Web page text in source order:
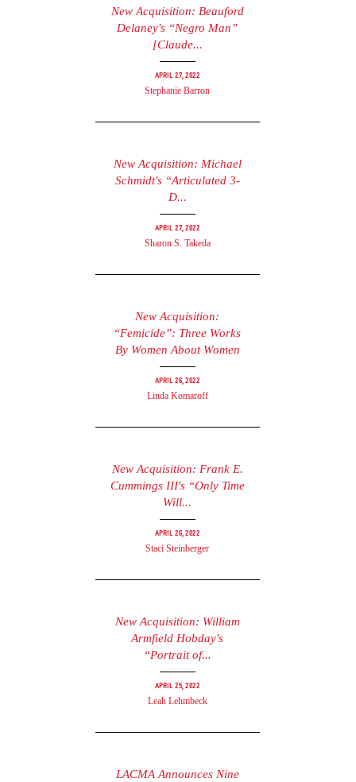
New Acquisition: Beauford
Delaney's “Negro Man”
[Claude...
April 27, 2022
Stephanie Barron
New Acquisition: Michael
Schmidt's “Articulated 3-
D...
April 27, 2022
Sharon S. Takeda
New Acquisition:
“Femicide”: Three Works
By Women About Women
April 26, 2022
Linda Komaroff
New Acquisition: Frank E.
Cummings III's “Only Time
Will...
April 26, 2022
Staci Steinberger
New Acquisition: William
Armfield Hobday's
“Portrait of...
April 25, 2022
Leah Lehmbeck
LACMA Announces Nine